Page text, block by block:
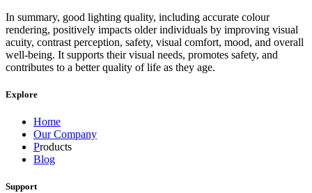
In summary, good lighting quality, including accurate colour
rendering, positively impacts older individuals by improving visual
acuity, contrast perception, safety, visual comfort, mood, and overall
well-being. It supports their visual needs, promotes safety, and
contributes to a better quality of life as they age.
Explore
Home
Our Company
Products
Blog
Support